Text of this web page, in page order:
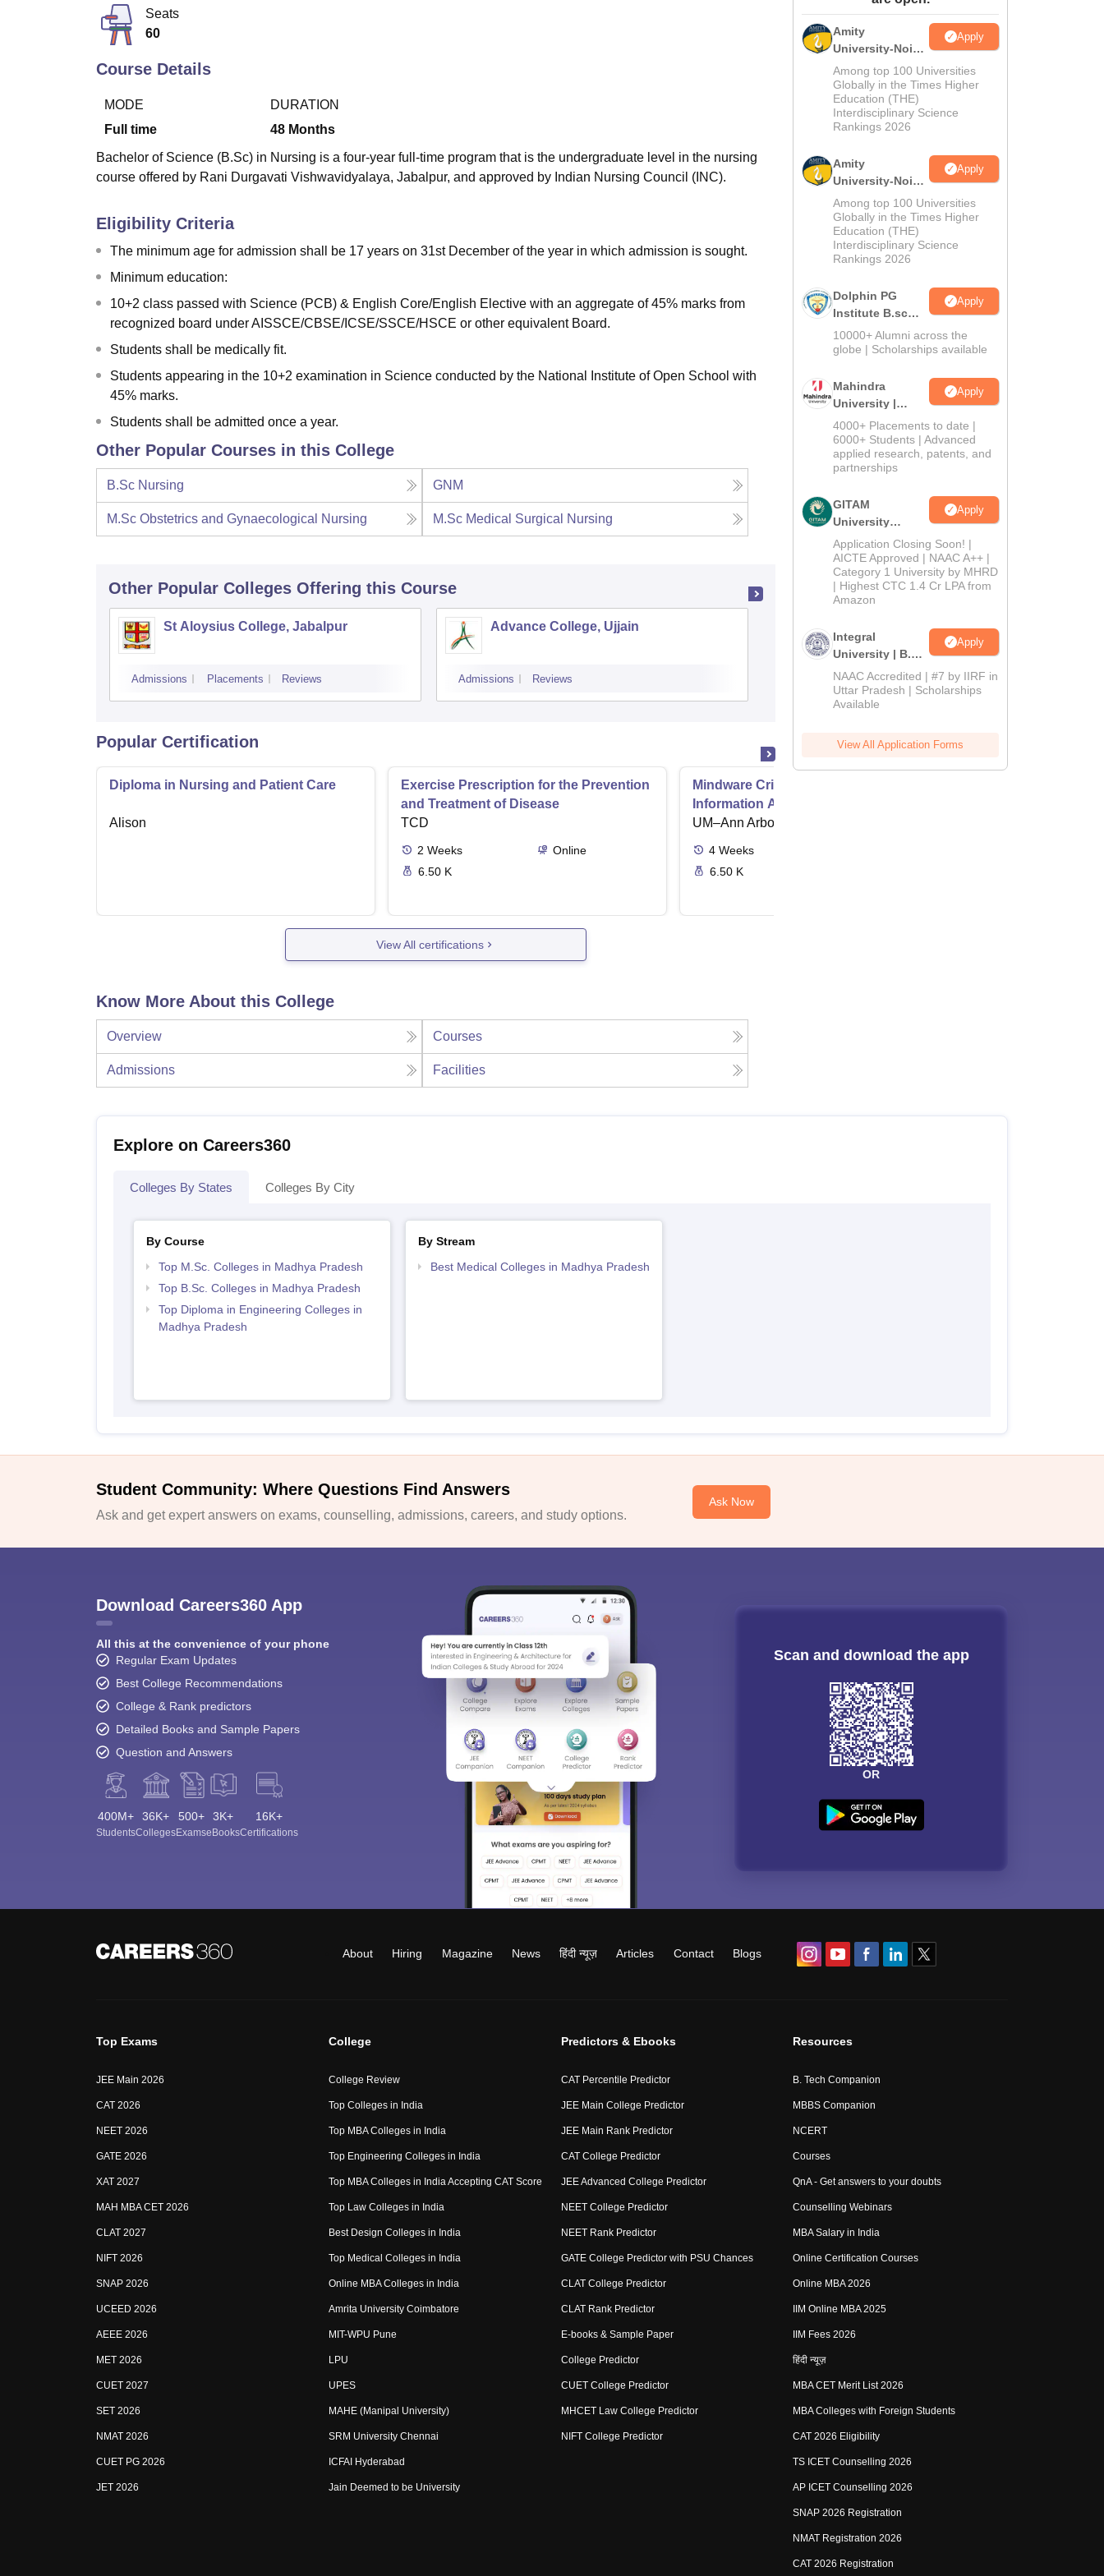
UPES Reviews MIT Manipal Reviews
Seats
60
Course Details
MODE
Full time
DURATION
48 Months
Bachelor of Science (B.Sc) in Nursing is a four-year full-time program that is the undergraduate level in the nursing
course offered by Rani Durgavati Vishwavidyalaya, Jabalpur, and approved by Indian Nursing Council (INC).
Eligibility Criteria
The minimum age for admission shall be 17 years on 31st December of the year in which admission is sought.
Minimum education:
10+2 class passed with Science (PCB) & English Core/English Elective with an aggregate of 45% marks from
recognized board under AISSCE/CBSE/ICSE/SSCE/HSCE or other equivalent Board.
Students shall be medically fit.
Students appearing in the 10+2 examination in Science conducted by the National Institute of Open School with
45% marks.
Students shall be admitted once a year.
Other Popular Courses in this College
B.Sc Nursing GNM
M.Sc Obstetrics and Gynaecological Nursing M.Sc Medical Surgical Nursing
Other Popular Colleges Offering this Course
St Aloysius College, Jabalpur
Admissions Placements Reviews
Advance College, Ujjain
Admissions Reviews
Government PG College BHEL, Bhopal
Admissions Reviews
Popular Certification
Diploma in Nursing and Patient Care
Alison
Exercise Prescription for the Prevention
and Treatment of Disease
TCD
2 Weeks
Online
6.50 K
Mindware Critical Thinking for the
Information Age
UM–Ann Arbor
4 Weeks
6.50 K
View All certifications
Know More About this College
Overview Courses
Admissions Facilities
Amity
University-Noida
M.Sc
Admissions
2026
Apply
Among top 100 Universities
Globally in the Times Higher
Education (THE)
Interdisciplinary Science
Rankings 2026
Amity
University-Noida
B.Sc Admissions
2026
Apply
Among top 100 Universities
Globally in the Times Higher
Education (THE)
Interdisciplinary Science
Rankings 2026
Dolphin PG
Institute B.sc
Admissions
2026
Apply
10000+ Alumni across the
globe | Scholarships available
Mahindra
University |
Admissions
2026
Apply
4000+ Placements to date |
6000+ Students | Advanced
applied research, patents, and
partnerships
GITAM
University
Admissions
2026
Apply
Application Closing Soon! |
AICTE Approved | NAAC A++ |
Category 1 University by MHRD
| Highest CTC 1.4 Cr LPA from
Amazon
Integral
University | B.Sc
Admissions
2026
Apply
NAAC Accredited | #7 by IIRF in
Uttar Pradesh | Scholarships
Available
View All Application Forms
Explore on Careers360
Colleges By States Colleges By City
By Course
Top M.Sc. Colleges in Madhya Pradesh
Top B.Sc. Colleges in Madhya Pradesh
Top Diploma in Engineering Colleges in
Madhya Pradesh
By Stream
Best Medical Colleges in Madhya Pradesh
Student Community: Where Questions Find Answers
Ask and get expert answers on exams, counselling, admissions, careers, and study options.
Ask Now
Download Careers360 App
All this at the convenience of your phone
Regular Exam Updates
Best College Recommendations
College & Rank predictors
Detailed Books and Sample Papers
Question and Answers
400M+
Students
36K+
Colleges
500+
Exams
3K+
eBooks
16K+
Certifications
Scan and download the app
OR
About Hiring Magazine News हिंदी न्यूज़ Articles Contact Blogs
Top Exams
JEE Main 2026
CAT 2026
NEET 2026
GATE 2026
XAT 2027
MAH MBA CET 2026
CLAT 2027
NIFT 2026
SNAP 2026
UCEED 2026
AEEE 2026
MET 2026
CUET 2027
SET 2026
NMAT 2026
CUET PG 2026
JET 2026
College
College Review
Top Colleges in India
Top MBA Colleges in India
Top Engineering Colleges in India
Top MBA Colleges in India Accepting CAT Score
Top Law Colleges in India
Best Design Colleges in India
Top Medical Colleges in India
Online MBA Colleges in India
Amrita University Coimbatore
MIT-WPU Pune
LPU
UPES
MAHE (Manipal University)
SRM University Chennai
ICFAI Hyderabad
Jain Deemed to be University
Predictors & Ebooks
CAT Percentile Predictor
JEE Main College Predictor
JEE Main Rank Predictor
CAT College Predictor
JEE Advanced College Predictor
NEET College Predictor
NEET Rank Predictor
GATE College Predictor with PSU Chances
CLAT College Predictor
CLAT Rank Predictor
E-books & Sample Paper
College Predictor
CUET College Predictor
MHCET Law College Predictor
NIFT College Predictor
Resources
B. Tech Companion
MBBS Companion
NCERT
Courses
QnA - Get answers to your doubts
Counselling Webinars
MBA Salary in India
Online Certification Courses
Online MBA 2026
IIM Online MBA 2025
IIM Fees 2026
हिंदी न्यूज़
MBA CET Merit List 2026
MBA Colleges with Foreign Students
CAT 2026 Eligibility
TS ICET Counselling 2026
AP ICET Counselling 2026
SNAP 2026 Registration
NMAT Registration 2026
CAT 2026 Registration